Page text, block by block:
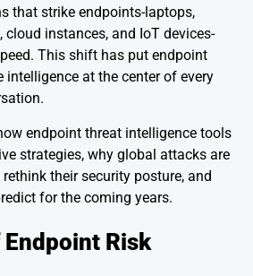
that strike endpoints-laptops,
cloud instances, and IoT devices-
This shift has put endpoint
at the center of every
endpoint threat intelligence tools
strategies, why global attacks are
their security posture, and
for the coming years.
Endpoint Risk